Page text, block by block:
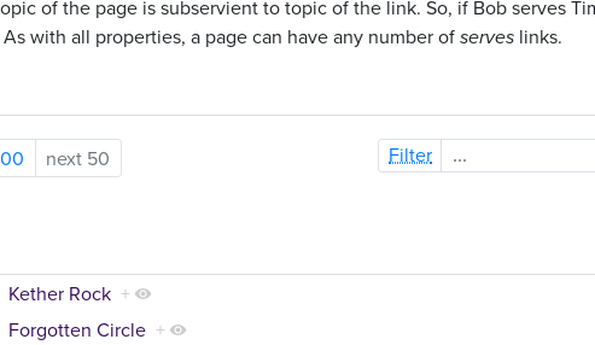
of the page is subservient to topic of the link. So, if Bob serves
with all properties, a page can have any number ofserves links.
next 50
Filter
Kether Rock +
Forgotten Circle +